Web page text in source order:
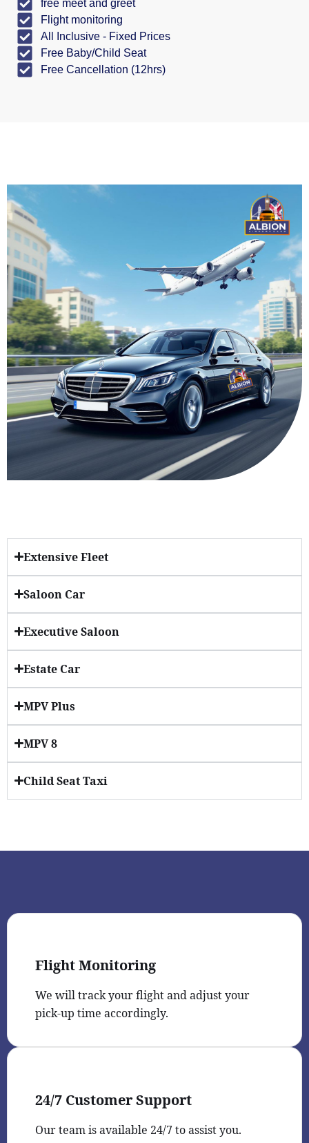
free meet and greet
Flight monitoring
All Inclusive - Fixed Prices
Free Baby/Child Seat
Free Cancellation (12hrs)
Extensive Fleet
Saloon Car
Executive Saloon
Estate Car
MPV Plus
MPV 8
Child Seat Taxi
Flight Monitoring
We will track your flight and adjust your
pick-up time accordingly.
24/7 Customer Support
Our team is available 24/7 to assist you.